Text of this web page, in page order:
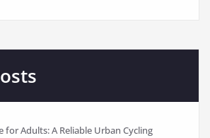
for Adults: A Reliable Urban Cycling